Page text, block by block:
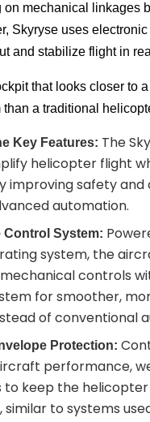
on mechanical linkages
Skyryse uses
and stabilize flight in
that looks closer to
a traditional
Key Features: The
helicopter flight
improving safety
automation.
Control System:
system, the
controls
for smoother,
of conventional
Protection:
performance,
to keep the
similar to systems